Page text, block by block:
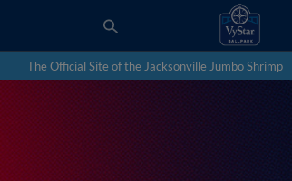
The Official Site of the Jacksonville Jumbo Shrimp